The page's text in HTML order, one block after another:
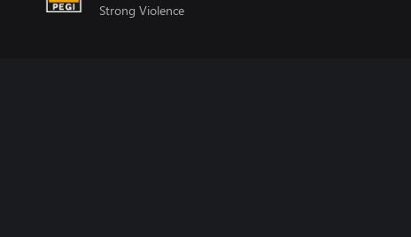
Strong Violence